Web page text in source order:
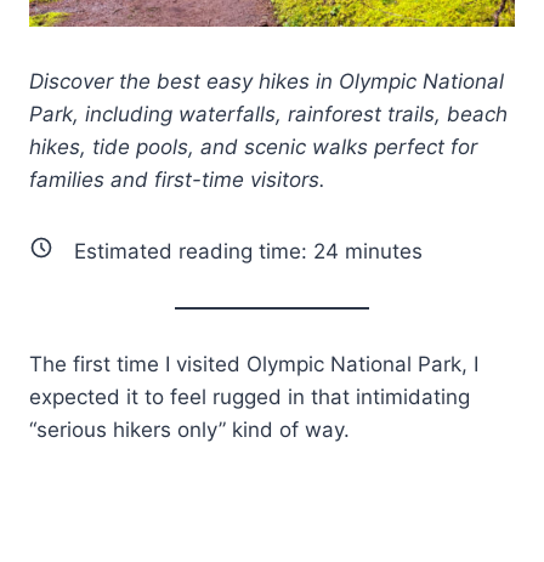
Discover the best easy hikes in Olympic National
Park, including waterfalls, rainforest trails, beach
hikes, tide pools, and scenic walks perfect for
families and first-time visitors.
Estimated reading time: 24 minutes
The first time I visited Olympic National Park, I
expected it to feel rugged in that intimidating
“serious hikers only” kind of way.